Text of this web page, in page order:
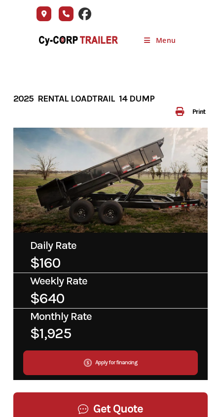
Menu
Print
2025 RENTAL LOADTRAIL 14 DUMP
Daily Rate
$160
Weekly Rate
$640
Monthly Rate
$1,925
Apply for financing
Get Quote